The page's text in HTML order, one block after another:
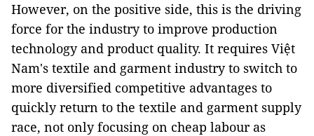
However, on the positive side, this is the driving
force for the industry to improve production
technology and product quality. It requires Việt
Nam's textile and garment industry to switch to
more diversified competitive advantages to
quickly return to the textile and garment supply
race, not only focusing on cheap labour as